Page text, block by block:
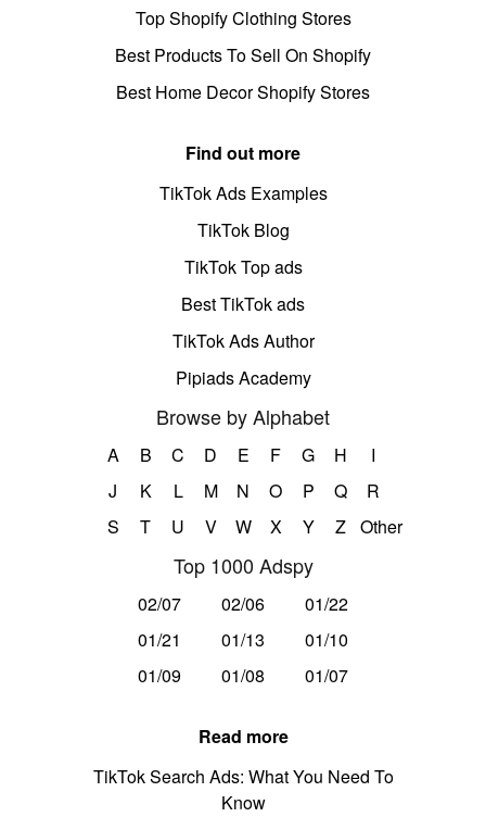
Top Shopify Clothing Stores
Best Products To Sell On Shopify
Best Home Decor Shopify Stores
Find out more
TikTok Ads Examples
TikTok Blog
TikTok Top ads
Best TikTok ads
TikTok Ads Author
Pipiads Academy
Browse by Alphabet
A B C D E F G H
I
J
K L M N O P Q
R
S
T U V W X Y Z Other
Top 1000 Adspy
02/07 02/06
01/22
01/21
01/13
01/10
01/09
01/08 01/07
Read more
TikTok Search Ads: What You Need To
Know